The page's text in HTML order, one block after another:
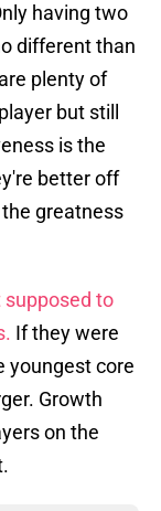
having two
different than
plenty of
but still
is the
better off
greatness
supposed to
If they were
youngest core
Growth
on the